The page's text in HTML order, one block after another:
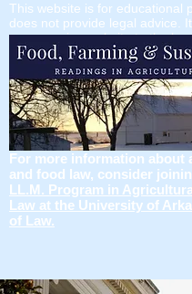
This website is for educational
does not provide legal advice.
a companion website to the
Farming & Sustainability, but it
publicly available freestanding
It's been tough to keep up
developments. Stay tuned - I
on it.
For more information about
and food law, consider
LL.M. Program in
Law at the University of
of Law.